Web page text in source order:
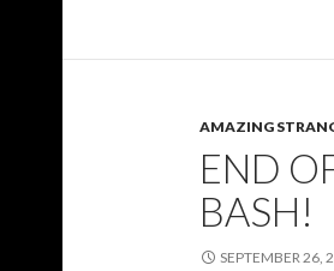
AMAZING
END
BASH!
SEPTEMBER 26,